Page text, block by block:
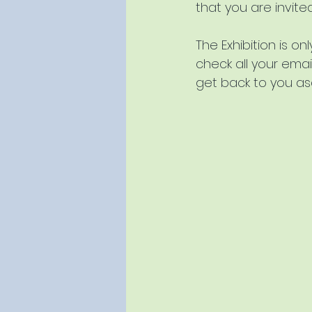
that you are
The Exhibition is
check all your
get back to you